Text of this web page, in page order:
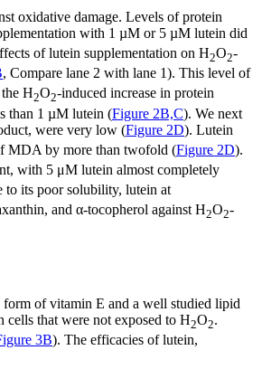
oxidative damage. Levels of protein
with 1 µM or 5 µM lutein did
of lutein supplementation on H2O2-
, Compare lane 2 with lane 1). This level of
H2O2-induced increase in protein
than 1 µM lutein (Figure 2B,C). We next
were very low (Figure 2D). Lutein
MDA by more than twofold (Figure 2D).
with 5 μM lutein almost completely
to its poor solubility, lutein at
and α-tocopherol against H2O2-
form of vitamin E and a well studied lipid
that were not exposed to H2O2.
3B). The efficacies of lutein,